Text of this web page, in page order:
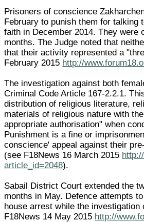
Prisoners of conscience
February to punish them for talking
faith in December 2014. They were
months. The Judge noted that
that their activity represented a
February 2015 http://
The investigation against both
Criminal Code Article 167-2.2.1.
distribution of religious literature,
materials of religious nature with
appropriate authorisation" when
Punishment is a fine or
conscience' appeal against their
(see F18News 16 March 2015
article_id=2048).
Sabail District Court extended the
months in May. Defence attempts
house arrest while the
F18News 14 May 2015 http://